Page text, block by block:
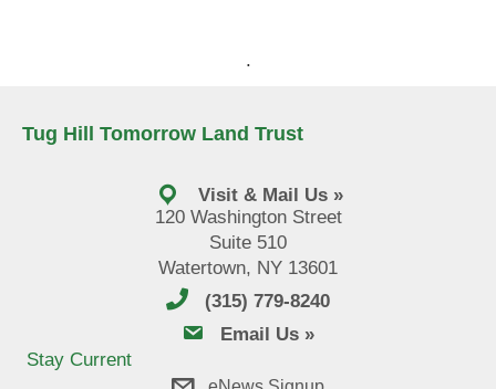
.
Tug Hill Tomorrow Land Trust
Visit & Mail Us »
120 Washington Street
Suite 510
Watertown, NY 13601
(315) 779-8240
email usEmail Us »
Stay Current